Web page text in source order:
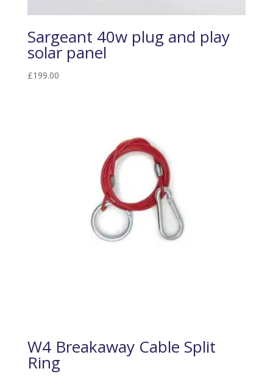
Sargeant 40w plug and play
solar panel
£199.00
W4 Breakaway Cable Split
Ring